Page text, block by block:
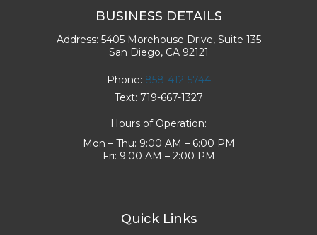
BUSINESS DETAILS
Address: 5405 Morehouse Drive, Suite 135
San Diego, CA 92121
Phone: 858-412-5744
Text: 719-667-1327
Hours of Operation:
Mon – Thu: 9:00 AM – 6:00 PM
Fri: 9:00 AM – 2:00 PM
Quick Links